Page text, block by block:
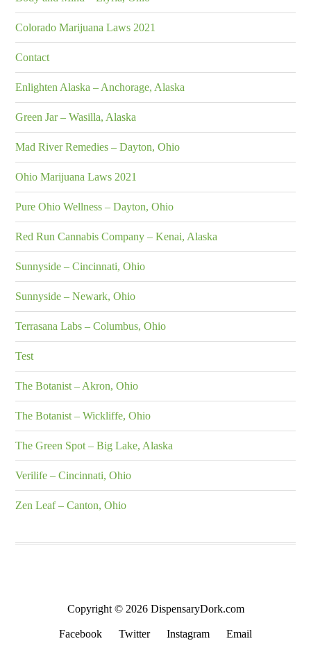
Colorado Marijuana Laws 2021
Contact
Enlighten Alaska – Anchorage, Alaska
Green Jar – Wasilla, Alaska
Mad River Remedies – Dayton, Ohio
Ohio Marijuana Laws 2021
Pure Ohio Wellness – Dayton, Ohio
Red Run Cannabis Company – Kenai, Alaska
Sunnyside – Cincinnati, Ohio
Sunnyside – Newark, Ohio
Terrasana Labs – Columbus, Ohio
Test
The Botanist – Akron, Ohio
The Botanist – Wickliffe, Ohio
The Green Spot – Big Lake, Alaska
Verilife – Cincinnati, Ohio
Zen Leaf – Canton, Ohio
Copyright © 2026 DispensaryDork.com
Facebook Twitter Instagram Email